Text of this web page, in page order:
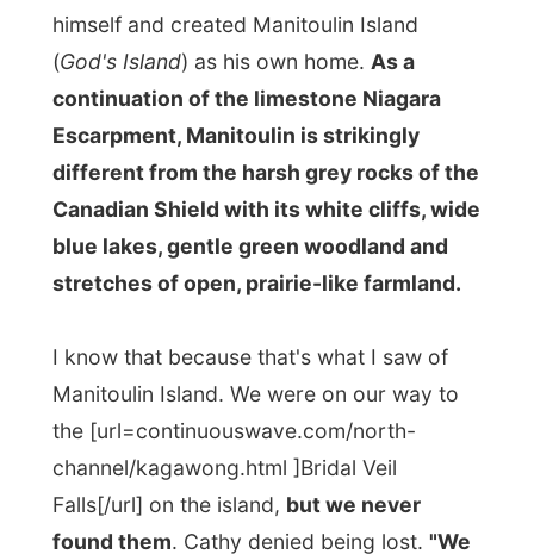
different from the harsh grey rocks of the
Canadian Shield with its white cliffs, wide
blue lakes, gentle green woodland and
stretches of open, prairie-like farmland.
I know that because that's what I saw of
Manitoulin Island. We were on our way to
the [url=continuouswave.com/north-
channel/kagawong.html ]Bridal Veil
around another road and tried a different
turn-off again, like every time. Of course
not, Cathy! That's just called"looking for
the falls".